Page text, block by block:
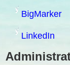
BigMarker
LinkedIn